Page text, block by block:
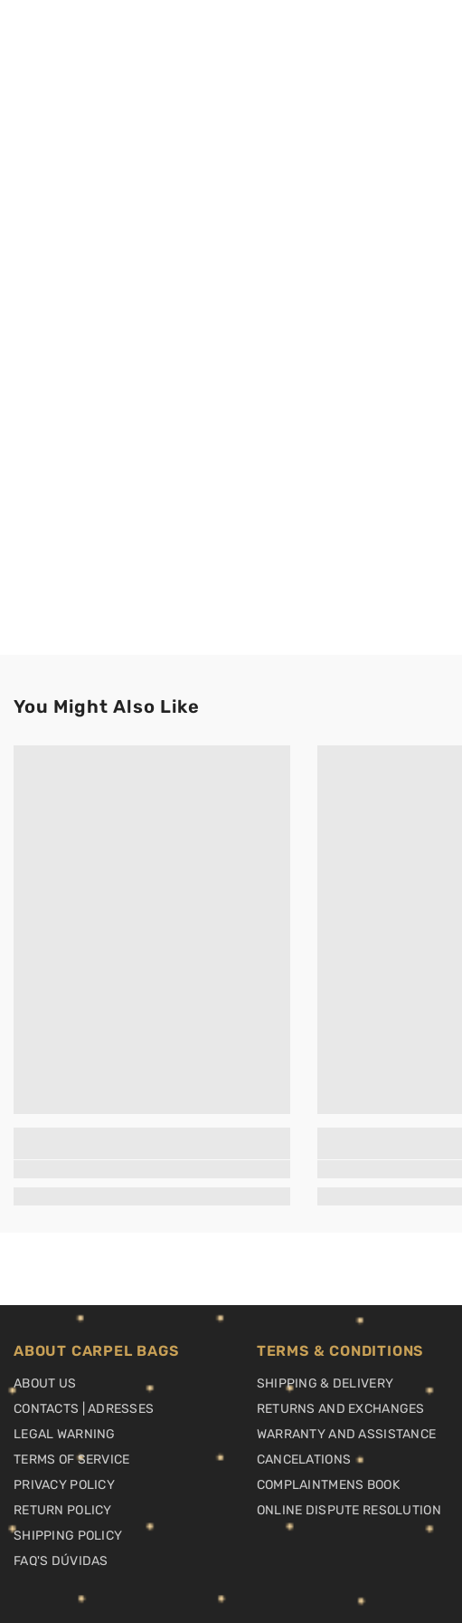
You Might Also Like
ABOUT CARPEL BAGS
ABOUT US
CONTACTS | ADRESSES
LEGAL WARNING
TERMS OF SERVICE
PRIVACY POLICY
RETURN POLICY
SHIPPING POLICY
FAQ'S DÚVIDAS
TERMS & CONDITIONS
SHIPPING & DELIVERY
RETURNS AND EXCHANGES
WARRANTY AND ASSISTANCE
CANCELATIONS
COMPLAINTMENS BOOK
ONLINE DISPUTE RESOLUTION